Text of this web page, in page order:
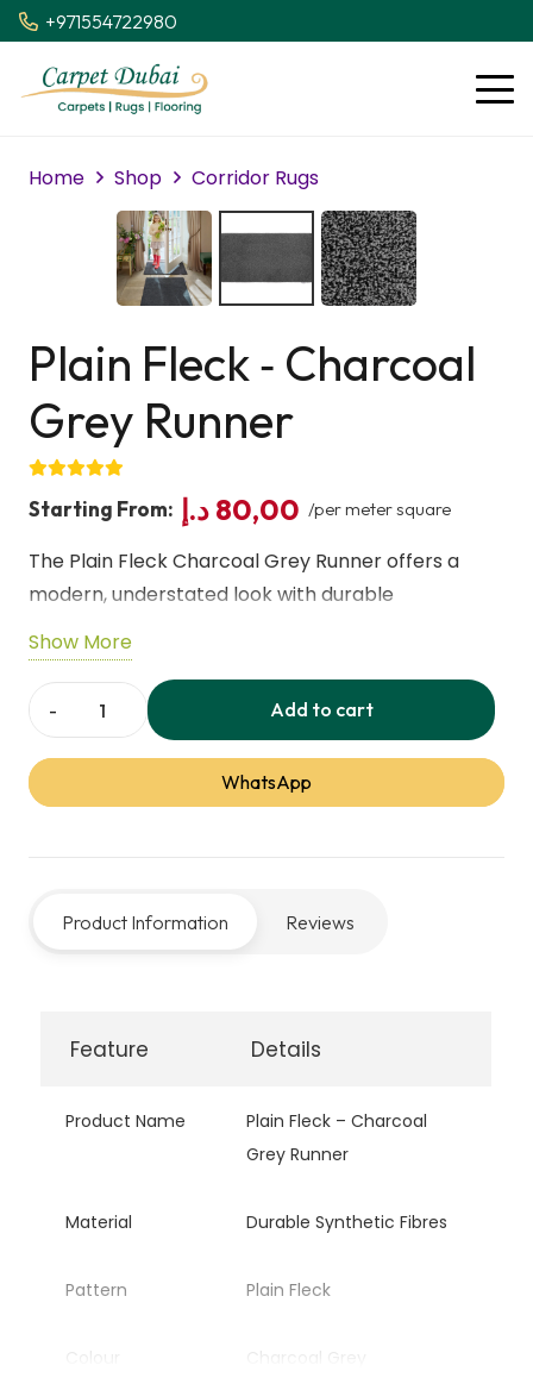
+971554722980
Home Shop Corridor Rugs
Plain Fleck ‑ Charcoal
Grey Runner
Starting From: 80,00 د.إ /per meter square
The Plain Fleck Charcoal Grey Runner offers a
modern, understated look with durable
performance. Featuring subtle fleck detailing and
a practical design, it’s ideal for hallways, kitchens,
and entryways. The hard-wearing fibres and non-
slip backing make it perfect for busy, high-traffic
areas.
Show More
Plain
Fleck
‑
quantity
Add to cart
WhatsApp
Product Information Reviews
Feature Details
Product Name
Plain Fleck – Charcoal
Grey Runner
Material Durable Synthetic Fibres
Pattern Plain Fleck
Colour Charcoal Grey